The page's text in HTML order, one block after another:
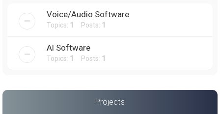
Voice/Audio Software
Topics: 1 Posts: 1
AI Software
Topics: 1 Posts: 1
Projects